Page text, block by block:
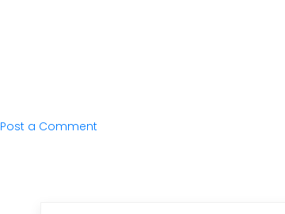
Post a Comment